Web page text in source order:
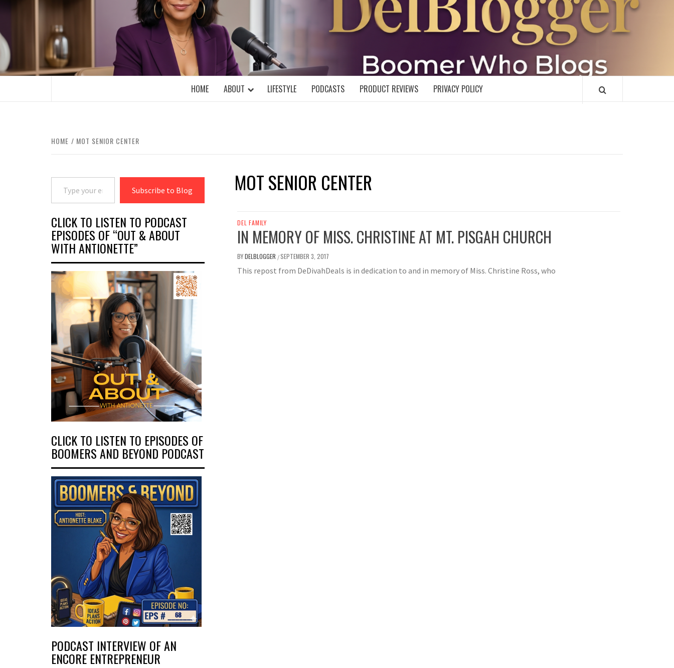
content
DELBLOGGER
BOOMER WHO BLOGS WITH A MILLLENNIAL MIND!
HOME ABOUT LIFESTYLE PODCASTS PRODUCT REVIEWS PRIVACY POLICY
HOME MOT SENIOR CENTER
MOT SENIOR CENTER
DEL FAMILY
IN MEMORY OF MISS. CHRISTINE AT MT. PISGAH CHURCH
BYDELBLOGGER /SEPTEMBER 3, 2017
This repost from DeDivahDeals is in dedication to and in memory of Miss. Christine Ross, who
Type your email…
Subscribe to Blog
CLICK TO LISTEN TO PODCAST
EPISODES OF “OUT & ABOUT
WITH ANTIONETTE”
CLICK TO LISTEN TO EPISODES OF
BOOMERS AND BEYOND PODCAST
PODCAST INTERVIEW OF AN
ENCORE ENTREPRENEUR